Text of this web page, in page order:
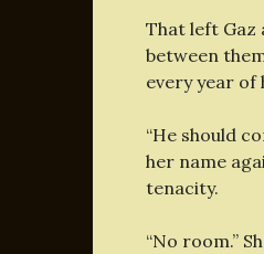
That left Gaz
between
every year of
“He should
her name
tenacity.
“No room.”